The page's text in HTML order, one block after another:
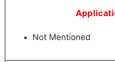
Not Mentioned